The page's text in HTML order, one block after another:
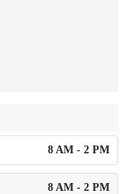
8 AM - 2 PM
8 AM - 2 PM